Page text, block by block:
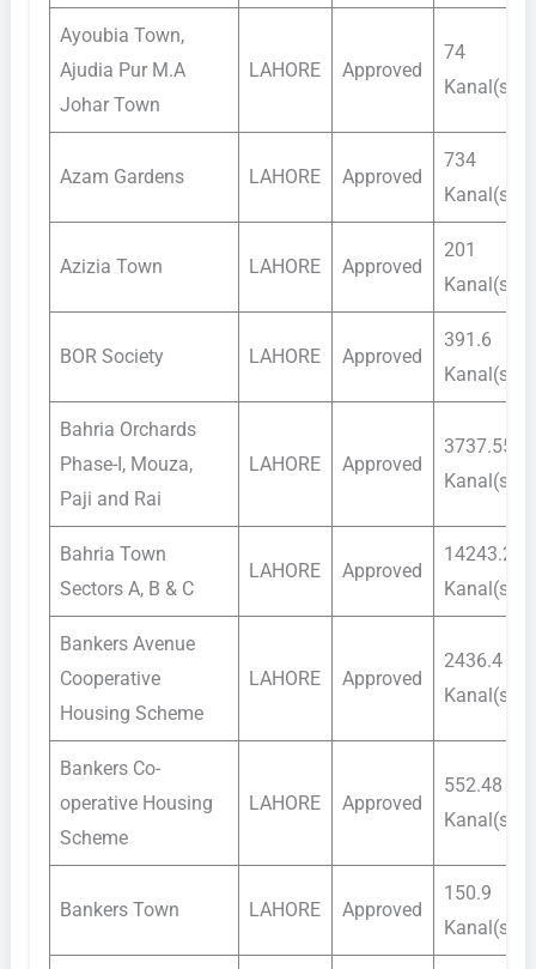
Ayoubia Town,
Ajudia Pur M.A
Johar Town
LAHORE Approved
74
Kanal(s)
Azam Gardens LAHORE Approved
734
Kanal(s)
Azizia Town LAHORE Approved
201
Kanal(s)
BOR Society LAHORE Approved
391.6
Kanal(s)
Bahria Orchards
Phase-I, Mouza,
Paji and Rai
LAHORE Approved
3737.55
Kanal(s)
Bahria Town
Sectors A, B & C
LAHORE Approved
14243.2
Kanal(s)
Bankers Avenue
Cooperative
Housing Scheme
LAHORE Approved
2436.4
Kanal(s)
Bankers Co-
operative Housing
Scheme
LAHORE Approved
552.48
Kanal(s)
Bankers Town LAHORE Approved
150.9
Kanal(s)